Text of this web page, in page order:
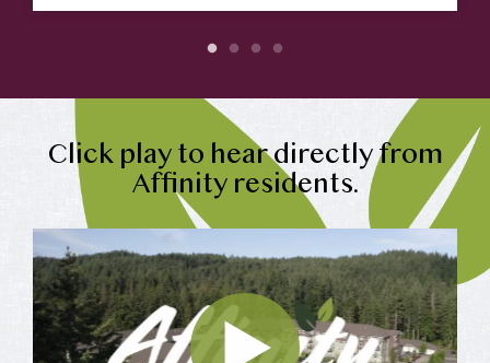
Click play to hear directly from
Affinity residents.